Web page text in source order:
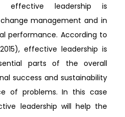
effective leadership is
management and in
performance. According to
effective leadership is
parts of the overall
success and sustainability
of problems. In this case
leadership will help the